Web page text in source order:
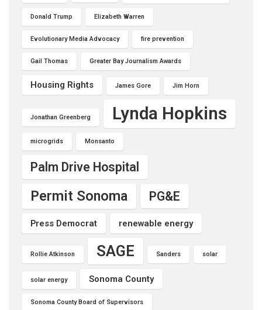
Donald Trump Elizabeth Warren
Evolutionary Media Advocacy fire prevention
Gail Thomas Greater Bay Journalism Awards
Housing Rights James Gore Jim Horn
Jonathan Greenberg Lynda Hopkins
microgrids Monsanto
Palm Drive Hospital
Permit Sonoma PG&E
Press Democrat renewable energy
Rollie Atkinson SAGE Sanders solar
solar energy Sonoma County
Sonoma County Board of Supervisors